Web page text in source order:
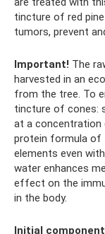
tincture of red
tumors, prevent
Important! The
harvested in an
from the tree. To
tincture of cones:
at a
protein formula of
elements even
water enhances
effect on the
in the body.
Initial